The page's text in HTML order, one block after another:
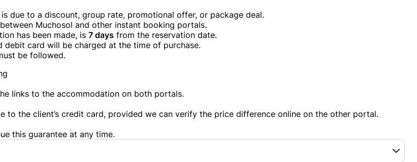
due to a discount, group rate, promotional offer, or package deal.
Muchosol and other instant booking portals.
has been made, is 7 days from the reservation date.
debit card will be charged at the time of purchase.
be followed.
links to the accommodation on both portals.
to the client’s credit card, provided we can verify the price difference online on the other portal.
this guarantee at any time.